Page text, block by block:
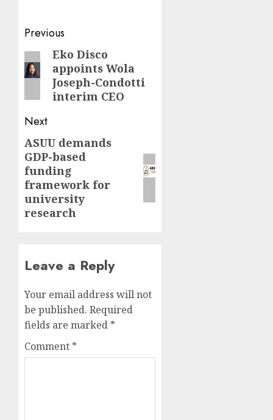
Post
navigation
Previous
Previous
post:
Eko Disco
appoints Wola
Joseph-Condotti
interim CEO
Next
Next
post:
ASUU demands
GDP-based
funding
framework for
university
research
Leave a Reply
Your email address will not
be published. Required
fields are marked *
Comment *